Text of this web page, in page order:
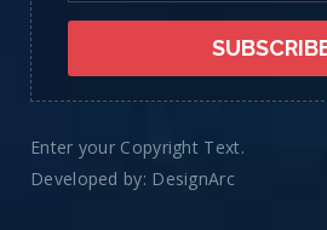
Enter your Copyright Text.
Developed by: DesignArc